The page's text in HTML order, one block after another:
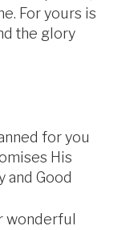
For yours is
the glory
for you
His
and Good
wonderful